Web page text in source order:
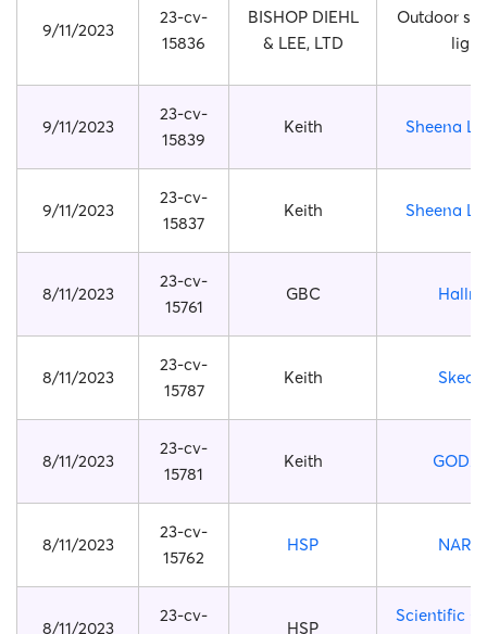
9/11/2023
23-cv-
15836
BISHOP DIEHL
& LEE, LTD
Outdoor
9/11/2023
23-cv-
15839
Keith Sheena
9/11/2023
23-cv-
15837
Keith Sheena
8/11/2023
23-cv-
15761
GBC
8/11/2023
23-cv-
15787
Keith
8/11/2023
23-cv-
15781
Keith
8/11/2023
23-cv-
15762
HSP
8/11/2023
23-cv-
HSP
Scientific